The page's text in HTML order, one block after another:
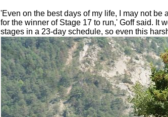
'Even on the best days of my life, I may not
for the winner of Stage 17 to run,' Goff said. It
stages in a 23-day schedule, so even this